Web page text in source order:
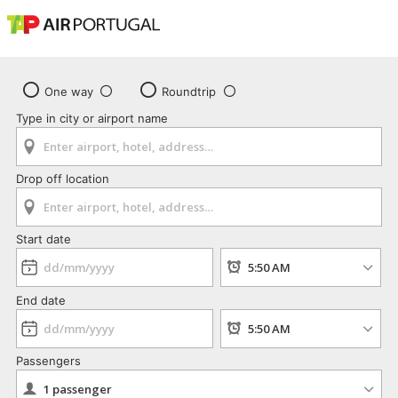
One way
Roundtrip
Type in city or airport name
Drop off location
Start date
End date
Passengers